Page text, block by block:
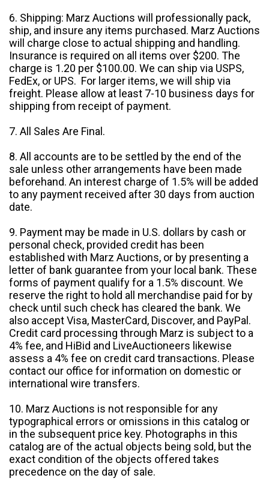
6. Shipping: Marz Auctions will professionally pack,
ship, and insure any items purchased. Marz Auctions
will charge close to actual shipping and handling.
Insurance is required on all items over $200. The
charge is 1.20 per $100.00. We can ship via USPS,
FedEx, or UPS. For larger items, we will ship via
freight. Please allow at least 7-10 business days for
shipping from receipt of payment.
7. All Sales Are Final.
8. All accounts are to be settled by the end of the
sale unless other arrangements have been made
beforehand. An interest charge of 1.5% will be added
to any payment received after 30 days from auction
date.
9. Payment may be made in U.S. dollars by cash or
personal check, provided credit has been
established with Marz Auctions, or by presenting a
letter of bank guarantee from your local bank. These
forms of payment qualify for a 1.5% discount. We
reserve the right to hold all merchandise paid for by
check until such check has cleared the bank. We
also accept Visa, MasterCard, Discover, and PayPal.
Credit card processing through Marz is subject to a
4% fee, and HiBid and LiveAuctioneers likewise
assess a 4% fee on credit card transactions. Please
contact our office for information on domestic or
international wire transfers.
10. Marz Auctions is not responsible for any
typographical errors or omissions in this catalog or
in the subsequent price key. Photographs in this
catalog are of the actual objects being sold, but the
exact condition of the objects offered takes
precedence on the day of sale.